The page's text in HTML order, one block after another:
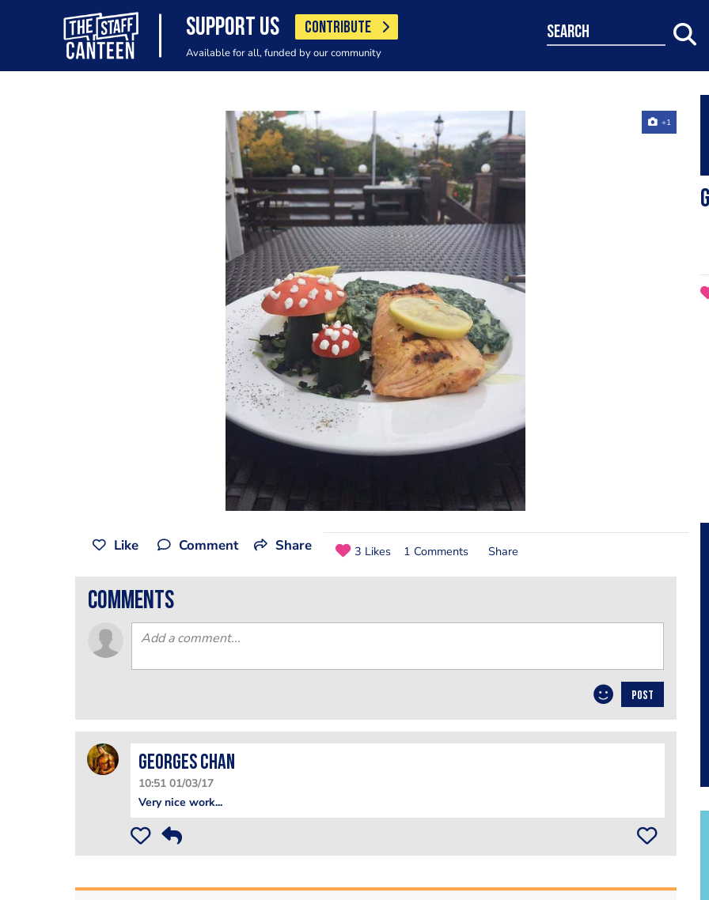
SUPPORT US CONTRIBUTE
Available for all, funded by our community
search
+1
Like Comment Share 3 Likes 1 Comments Share
comments
POST
Georges Chan
10:51 01/03/17
Very nice work...